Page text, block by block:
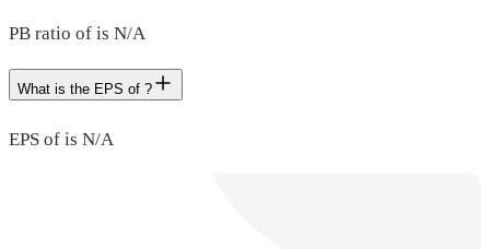
PB ratio of is N/A
What is the EPS of ?
EPS of is N/A